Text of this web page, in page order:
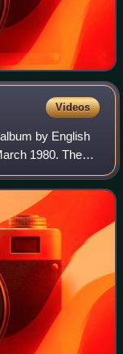
Videos
by English
1980. The
at No. 15 on